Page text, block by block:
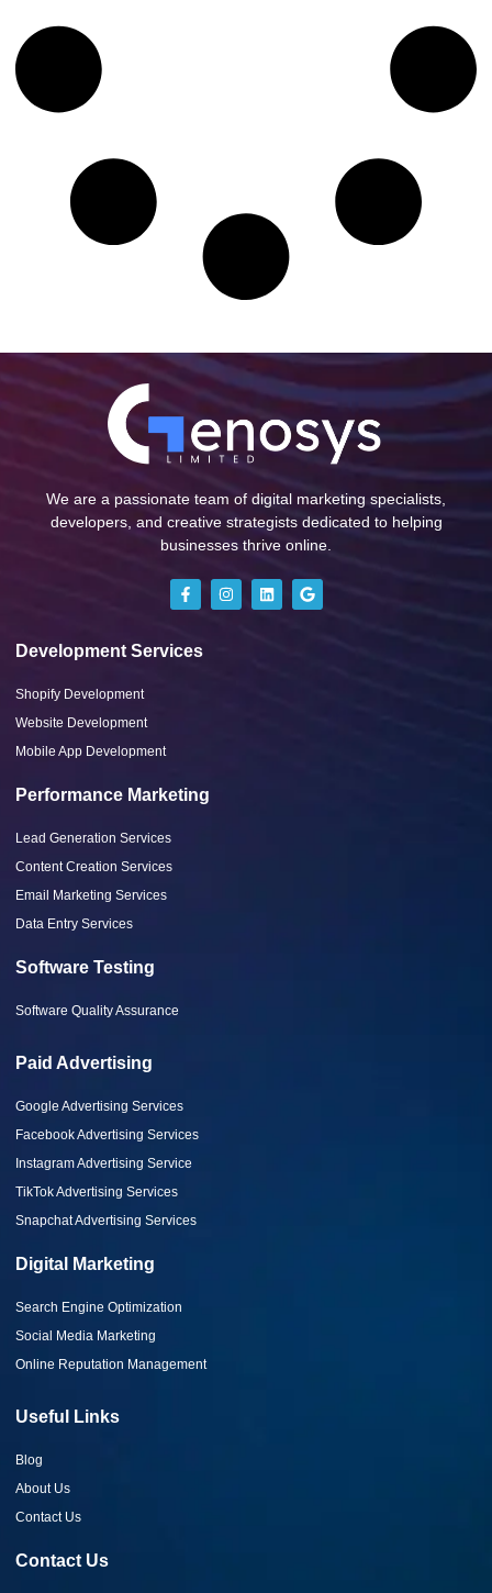
We are a passionate team of digital marketing specialists,
developers, and creative strategists dedicated to helping
businesses thrive online.
Development Services
Shopify Development
Website Development
Mobile App Development
Performance Marketing
Lead Generation Services
Content Creation Services
Email Marketing Services
Data Entry Services
Software Testing
Software Quality Assurance
Paid Advertising
Google Advertising Services
Facebook Advertising Services
Instagram Advertising Service
TikTok Advertising Services
Snapchat Advertising Services
Digital Marketing
Search Engine Optimization
Social Media Marketing
Online Reputation Management
Useful Links
Blog
About Us
Contact Us
Contact Us